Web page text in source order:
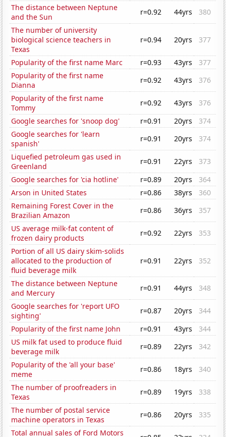
The distance between Neptune
and the Sun
r=0.92 44yrs
380
The number of university
biological science teachers in
Texas
r=0.94 20yrs 377
Popularity of the first name Marc r=0.93 43yrs
377
Popularity of the first name
Dianna
r=0.92 43yrs
376
Popularity of the first name
Tommy
r=0.92 43yrs
376
Google searches for 'snoop dog'
r=0.91 20yrs
374
Google searches for 'learn
spanish'
r=0.91 20yrs
374
Liquefied petroleum gas used in
Greenland
r=0.91 22yrs
373
Google searches for 'cia hotline'
r=0.89 20yrs
364
Arson in United States
r=0.86 38yrs
360
Remaining Forest Cover in the
Brazilian Amazon
r=0.86 36yrs
357
US average milk-fat content of
frozen dairy products
r=0.92 22yrs
353
Portion of all US dairy skim-solids
allocated to the production of
fluid beverage milk
r=0.91 22yrs 352
The distance between Neptune
and Mercury
r=0.91 44yrs
348
Google searches for 'report UFO
sighting'
r=0.87 20yrs
344
Popularity of the first name John
r=0.91 43yrs
344
US milk fat used to produce fluid
beverage milk
r=0.89 22yrs
342
Popularity of the 'all your base'
meme
r=0.86 18yrs
340
The number of proofreaders in
Texas
r=0.89 19yrs
338
The number of postal service
machine operators in Texas
r=0.86 20yrs
335
Total annual sales of Ford Motors